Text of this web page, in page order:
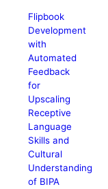
Flipbook
Development
with
Automated
Feedback
for
Upscaling
Receptive
Language
Skills and
Cultural
Understanding
of BIPA